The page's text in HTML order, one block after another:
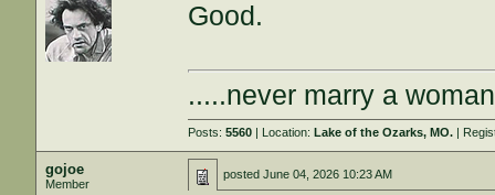
Good.
.....never marry a
Posts:5560 | Location:Lake of the Ozarks, MO. |
gojoe
Member
postedJune 04, 2026 10:23 AM